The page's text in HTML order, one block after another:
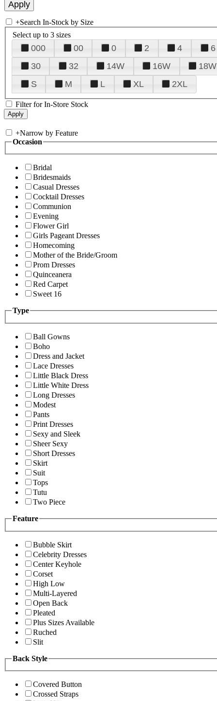
+Search In-Stock by Size
Select up to 3 sizes
000 00 0 2 4 6
30
32 14W 16W 18W
S
M L XL 2XL
Filter for In-Store Stock
+Narrow by Feature
Occasion
Bridal
Bridesmaids
Casual Dresses
Cocktail Dresses
Communion
Evening
Flower Girl
Girls Pageant Dresses
Homecoming
Mother of the Bride/Groom
Prom Dresses
Quinceanera
Red Carpet
Sweet 16
Type
Ball Gowns
Boho
Dress and Jacket
Lace Dresses
Little Black Dress
Little White Dress
Long Dresses
Modest
Pants
Print Dresses
Sexy and Sleek
Sheer Sexy
Short Dresses
Skirt
Suit
Tops
Tutu
Two Piece
Feature
Bubble Skirt
Celebrity Dresses
Center Keyhole
Corset
High Low
Multi-Layered
Open Back
Pleated
Plus Sizes Available
Ruched
Slit
Back Style
Covered Button
Crossed Straps